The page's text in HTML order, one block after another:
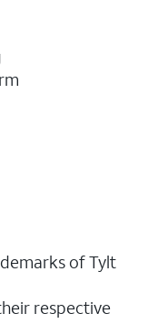
of Tylt
respective